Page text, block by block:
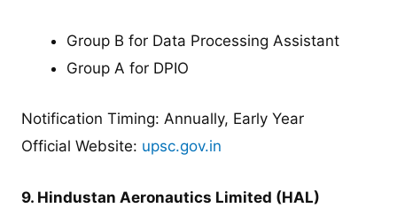
Group B for Data Processing Assistant
Group A for DPIO
Notification Timing: Annually, Early Year
Official Website: upsc.gov.in
9. Hindustan Aeronautics Limited (HAL)